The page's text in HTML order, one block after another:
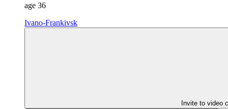
age 36
Ivano-Frankivsk
Invite to video